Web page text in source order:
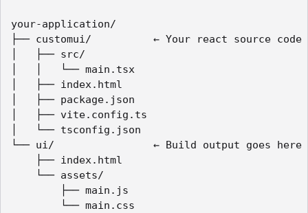
your-application/
├── customui/          ← Your react source code
│   ├── src/
│   │   └── main.tsx
│   ├── index.html
│   ├── package.json
│   ├── vite.config.ts
│   └── tsconfig.json
└── ui/                ← Build output goes here
├── index.html
└── assets/
├── main.js
└── main.css